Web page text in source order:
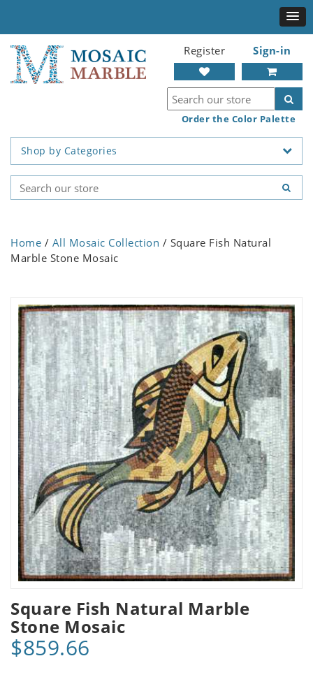
Register Sign-in
Order the Color Palette
Shop by Categories
Home / All Mosaic Collection / Square Fish Natural
Marble Stone Mosaic
Square Fish Natural Marble
Stone Mosaic
$859.66